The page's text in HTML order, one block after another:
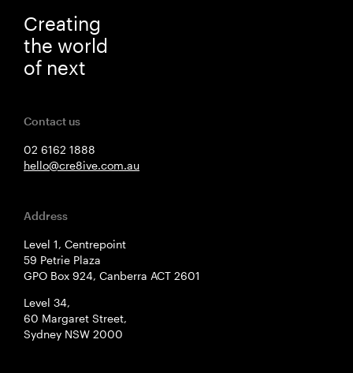
Creating
the world
of next
Contact us
02 6162 1888
hello@cre8ive.com.au
Address
Level 1, Centrepoint
59 Petrie Plaza
GPO Box 924, Canberra ACT 2601
Level 34,
60 Margaret Street,
Sydney NSW 2000